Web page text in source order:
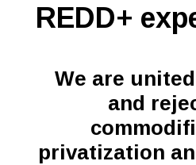
REDD+
We are
and
privatization